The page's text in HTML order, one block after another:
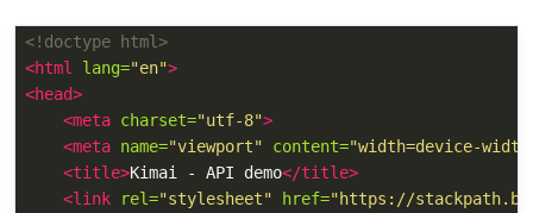
<!doctype html>
<html
lang="en">
<head>
<meta charset="utf-8">
<meta name="viewport" content="width=device-
<title>Kimai - API demo</title>
<link
rel="stylesheet" href="https://